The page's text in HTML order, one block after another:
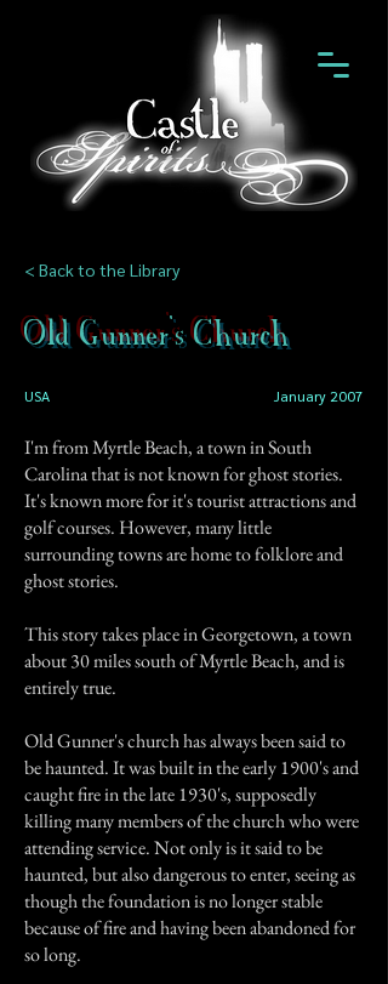
< Back to the Library
Old Gunner's Church
USA January 2007
I'm from Myrtle Beach, a town in South
Carolina that is not known for ghost stories.
It's known more for it's tourist attractions and
golf courses. However, many little
surrounding towns are home to folklore and
ghost stories.
This story takes place in Georgetown, a town
about 30 miles south of Myrtle Beach, and is
entirely true.
Old Gunner's church has always been said to
be haunted. It was built in the early 1900's and
caught fire in the late 1930's, supposedly
killing many members of the church who were
attending service. Not only is it said to be
haunted, but also dangerous to enter, seeing as
though the foundation is no longer stable
because of fire and having been abandoned for
so long.